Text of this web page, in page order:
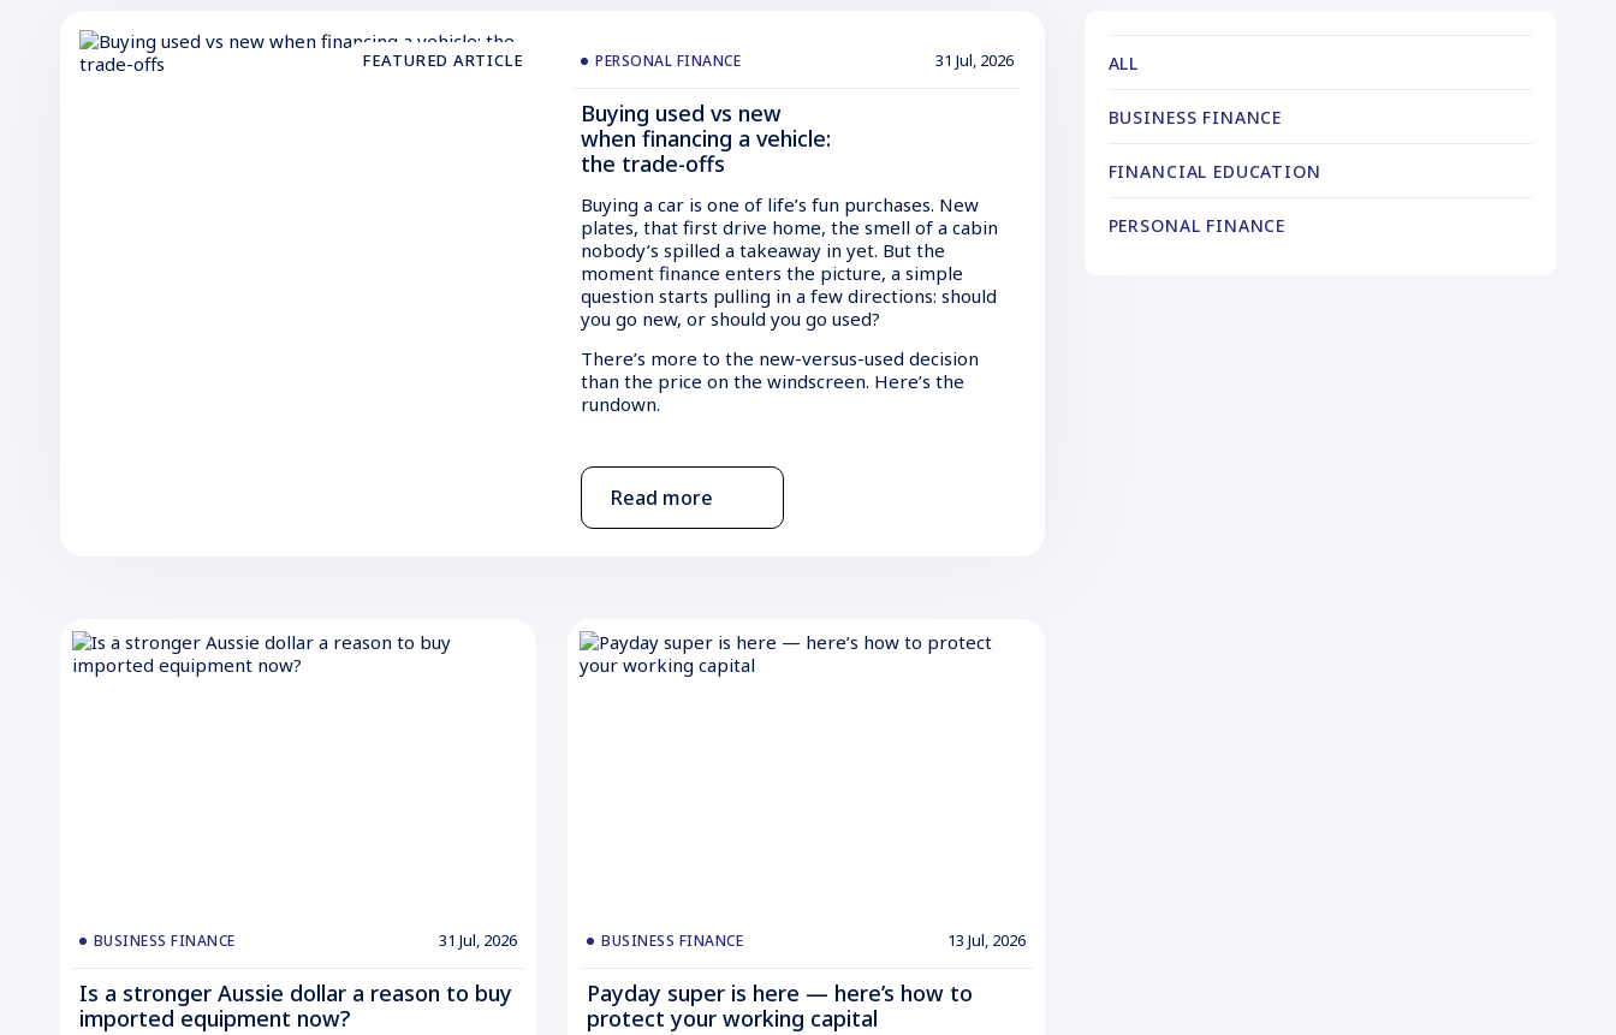
FEATURED ARTICLE PERSONAL FINANCE 31 Jul, 2026
Buying used vs new
when financing a vehicle:
the trade-offs
Buying a car is one of life’s fun purchases. New
plates, that first drive home, the smell of a cabin
nobody’s spilled a takeaway in yet. But the
moment finance enters the picture, a simple
question starts pulling in a few directions: should
you go new, or should you go used?
There’s more to the new-versus-used decision
than the price on the windscreen. Here’s the
rundown.
Read more
BUSINESS FINANCE 31 Jul, 2026
Is a stronger Aussie dollar a reason to buy
imported equipment now?
BUSINESS FINANCE 13 Jul, 2026
Payday super is here — here’s how to
protect your working capital
ALL
BUSINESS FINANCE
FINANCIAL EDUCATION
PERSONAL FINANCE